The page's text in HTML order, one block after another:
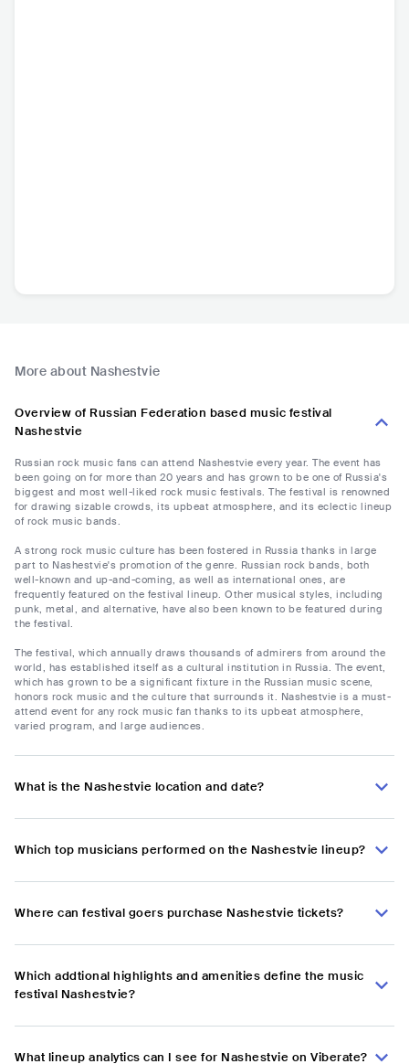
More about Nashestvie
Overview of Russian Federation based music festival
Nashestvie
Russian rock music fans can attend Nashestvie every year. The event has
been going on for more than 20 years and has grown to be one of Russia's
biggest and most well-liked rock music festivals. The festival is renowned
for drawing sizable crowds, its upbeat atmosphere, and its eclectic lineup
of rock music bands.
A strong rock music culture has been fostered in Russia thanks in large
part to Nashestvie's promotion of the genre. Russian rock bands, both
well-known and up-and-coming, as well as international ones, are
frequently featured on the festival lineup. Other musical styles, including
punk, metal, and alternative, have also been known to be featured during
the festival.
The festival, which annually draws thousands of admirers from around the
world, has established itself as a cultural institution in Russia. The event,
which has grown to be a significant fixture in the Russian music scene,
honors rock music and the culture that surrounds it. Nashestvie is a must-
attend event for any rock music fan thanks to its upbeat atmosphere,
varied program, and large audiences.
What is the Nashestvie location and date?
Which top musicians performed on the Nashestvie lineup?
Where can festival goers purchase Nashestvie tickets?
Which addtional highlights and amenities define the music
festival Nashestvie?
What lineup analytics can I see for Nashestvie on Viberate?